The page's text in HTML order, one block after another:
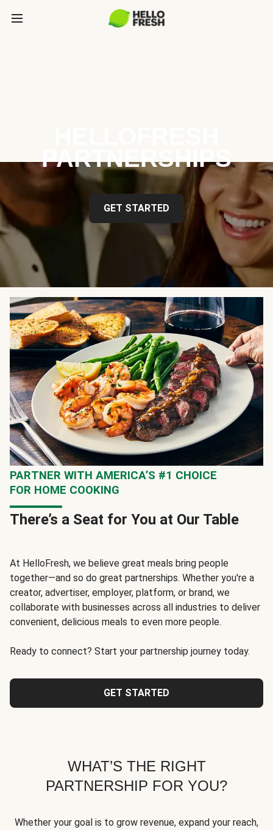
PARTNERSHIPS
GET STARTED
PARTNER WITH AMERICA’S #1 CHOICE
FOR HOME COOKING
There’s a Seat for You at Our Table
At HelloFresh, we believe great meals bring people
together—and so do great partnerships. Whether you're a
creator, advertiser, employer, platform, or brand, we
collaborate with businesses across all industries to deliver
convenient, delicious meals to even more people.
Ready to connect? Start your partnership journey today.
GET STARTED
WHAT’S THE RIGHT
PARTNERSHIP FOR YOU?
Whether your goal is to grow revenue, expand your reach,